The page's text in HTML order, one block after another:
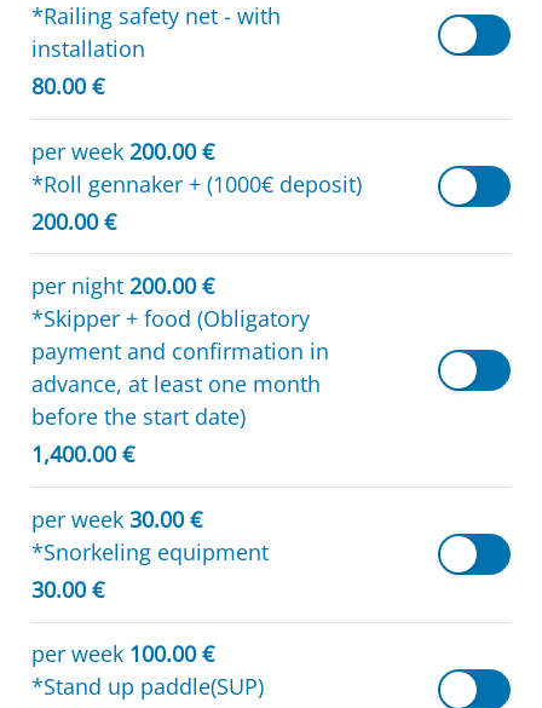
*Railing safety net - with
installation
80.00 €
per week 200.00 €
*Roll gennaker + (1000€ deposit)
200.00 €
per night 200.00 €
*Skipper + food (Obligatory
payment and confirmation in
advance, at least one month
before the start date)
1,400.00 €
per week 30.00 €
*Snorkeling equipment
30.00 €
per week 100.00 €
*Stand up paddle(SUP)